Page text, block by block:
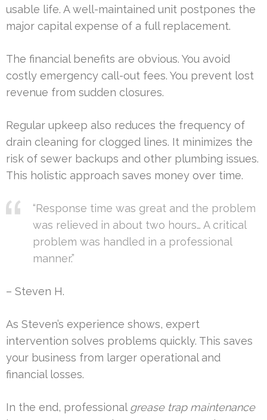
usable life. A well-maintained unit postpones the
major capital expense of a full replacement.
The financial benefits are obvious. You avoid
costly emergency call-out fees. You prevent lost
revenue from sudden closures.
Regular upkeep also reduces the frequency of
drain cleaning for clogged lines. It minimizes the
risk of sewer backups and other plumbing issues.
This holistic approach saves money over time.
“Response time was great and the problem
was relieved in about two hours… A critical
problem was handled in a professional
manner.”
– Steven H.
As Steven’s experience shows, expert
intervention solves problems quickly. This saves
your business from larger operational and
financial losses.
In the end, professional grease trap maintenance